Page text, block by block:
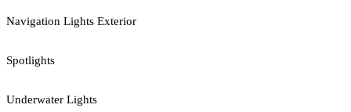
Navigation Lights Exterior
Spotlights
Underwater Lights